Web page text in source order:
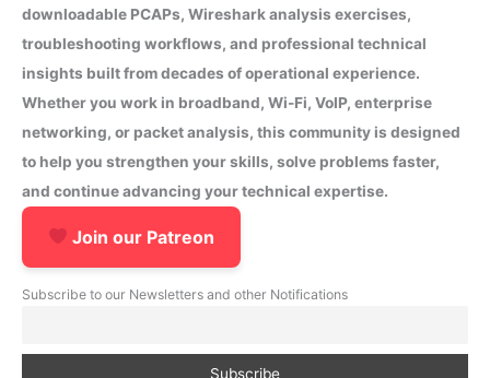
downloadable PCAPs, Wireshark analysis exercises,
troubleshooting workflows, and professional technical
insights built from decades of operational experience.
Whether you work in broadband, Wi-Fi, VoIP, enterprise
networking, or packet analysis, this community is designed
to help you strengthen your skills, solve problems faster,
and continue advancing your technical expertise.
Join our Patreon
Subscribe to our Newsletters and other Notifications